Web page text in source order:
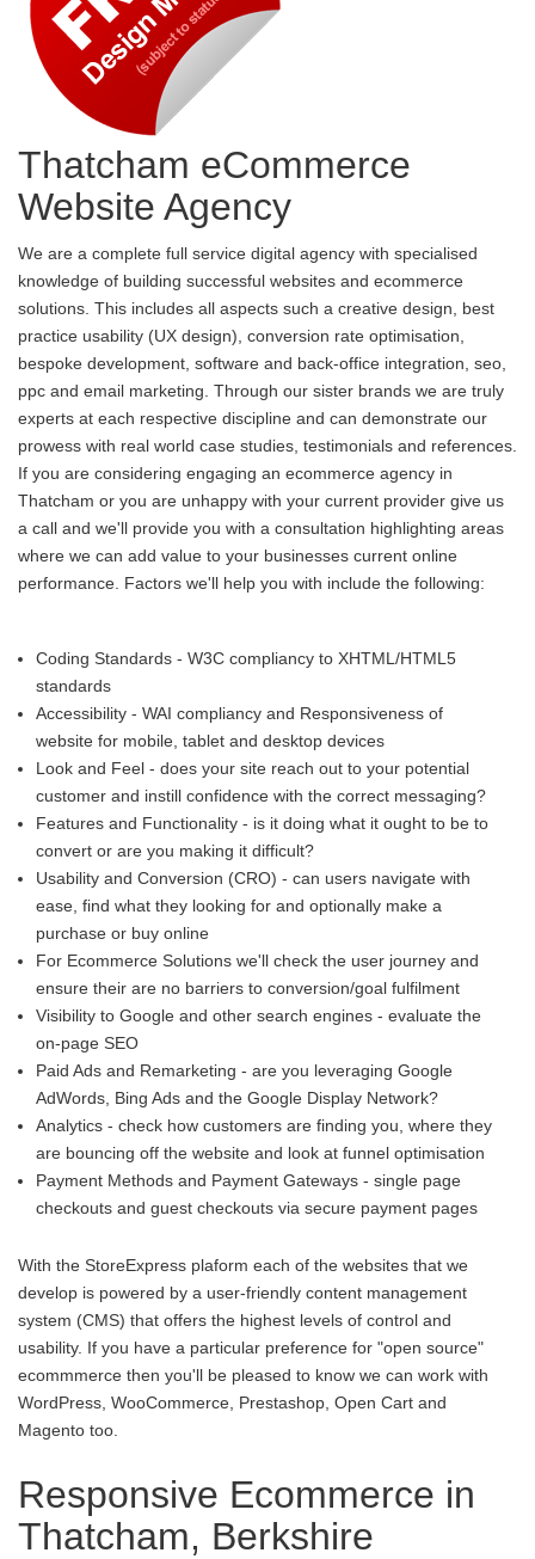
Thatcham eCommerce
Website Agency
We are a complete full service digital agency with specialised
knowledge of building successful websites and ecommerce
solutions. This includes all aspects such a creative design, best
practice usability (UX design), conversion rate optimisation,
bespoke development, software and back-office integration, seo,
ppc and email marketing. Through our sister brands we are truly
experts at each respective discipline and can demonstrate our
prowess with real world case studies, testimonials and references.
If you are considering engaging an ecommerce agency in
Thatcham or you are unhappy with your current provider give us
a call and we'll provide you with a consultation highlighting areas
where we can add value to your businesses current online
performance. Factors we'll help you with include the following:
Coding Standards - W3C compliancy to XHTML/HTML5
standards
Accessibility - WAI compliancy and Responsiveness of
website for mobile, tablet and desktop devices
Look and Feel - does your site reach out to your potential
customer and instill confidence with the correct messaging?
Features and Functionality - is it doing what it ought to be to
convert or are you making it difficult?
Usability and Conversion (CRO) - can users navigate with
ease, find what they looking for and optionally make a
purchase or buy online
For Ecommerce Solutions we'll check the user journey and
ensure their are no barriers to conversion/goal fulfilment
Visibility to Google and other search engines - evaluate the
on-page SEO
Paid Ads and Remarketing - are you leveraging Google
AdWords, Bing Ads and the Google Display Network?
Analytics - check how customers are finding you, where they
are bouncing off the website and look at funnel optimisation
Payment Methods and Payment Gateways - single page
checkouts and guest checkouts via secure payment pages
With the StoreExpress plaform each of the websites that we
develop is powered by a user-friendly content management
system (CMS) that offers the highest levels of control and
usability. If you have a particular preference for "open source"
ecommmerce then you'll be pleased to know we can work with
WordPress, WooCommerce, Prestashop, Open Cart and
Magento too.
Responsive Ecommerce in
Thatcham, Berkshire